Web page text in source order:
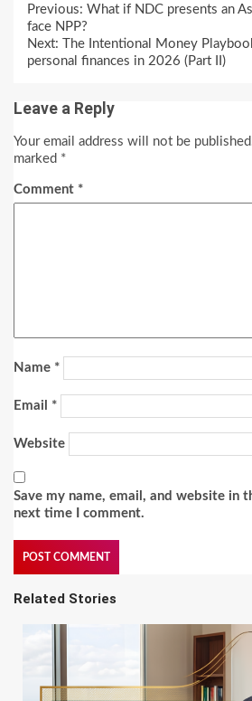
Continue
Reading
Previous: What if NDC presents an
face NPP?
Next: The Intentional Money
personal finances in 2026 (Part II)
Leave a Reply
Your email address will not be
marked *
Comment *
Name *
Email *
Website
Save my name, email, and website in
next time I comment.
Related Stories